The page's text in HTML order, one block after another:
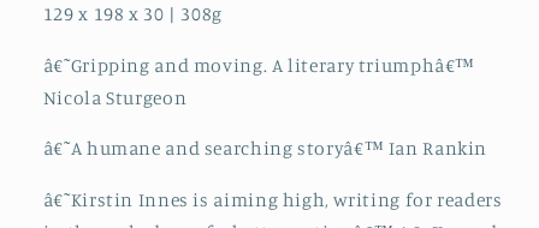
129 x 198 x 30 | 308g
â€˜Gripping and moving. A literary triumphâ€™
Nicola Sturgeon
â€˜A humane and searching storyâ€™ Ian Rankin
â€˜Kirstin Innes is aiming high, writing for readers